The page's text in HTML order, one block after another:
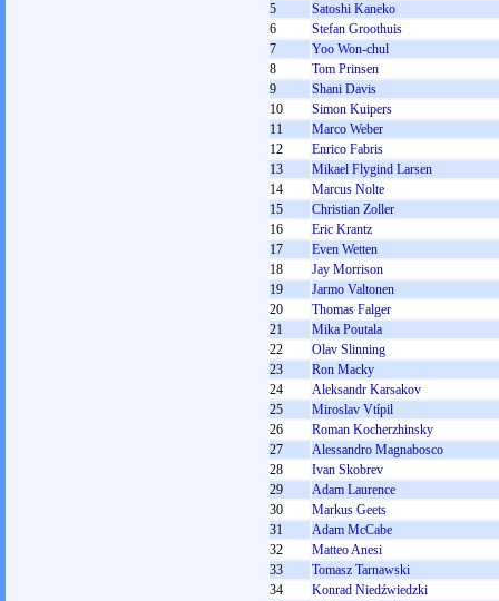
5
Satoshi Kaneko
6
Stefan Groothuis
7
Yoo Won-chul
8
Tom Prinsen
9
Shani Davis
10
Simon Kuipers
11
Marco Weber
12
Enrico Fabris
13
Mikael Flygind Larsen
14
Marcus Nolte
15
Christian Zoller
16
Eric Krantz
17
Even Wetten
18
Jay Morrison
19
Jarmo Valtonen
20
Thomas Falger
21
Mika Poutala
22
Olav Slinning
23
Ron Macky
24
Aleksandr Karsakov
25
Miroslav Vtípil
26
Roman Kocherzhinsky
27
Alessandro Magnabosco
28
Ivan Skobrev
29
Adam Laurence
30
Markus Geets
31
Adam McCabe
32
Matteo Anesi
33
Tomasz Tarnawski
34
Konrad Niedźwiedzki